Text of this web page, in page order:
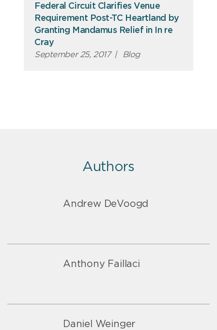
Federal Circuit Clarifies Venue
Requirement Post-TC Heartland by
Granting Mandamus Relief in In re
Cray
September 25, 2017 | Blog
Authors
Andrew DeVoogd
Anthony Faillaci
Daniel Weinger